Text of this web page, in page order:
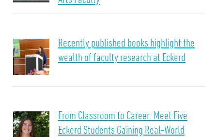
Recently published books highlight the
wealth of faculty research at Eckerd
From Classroom to Career: Meet Five
Eckerd Students Gaining Real-World